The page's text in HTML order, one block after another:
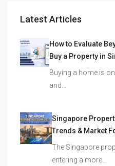
Latest Articles
How to Evaluate
Buy a Property in
Buying a home is
and…
Singapore
Trends & Market
The Singapore
entering a more…